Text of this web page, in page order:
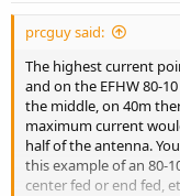
prcguy said:
The highest current
and on the EFHW 80-
the middle, on 40m
maximum current
half of the antenna.
this example of an 80-
center fed or end fed,